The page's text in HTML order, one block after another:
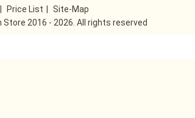
Price List
Site-Map
Store 2016 - 2026. All rights reserved